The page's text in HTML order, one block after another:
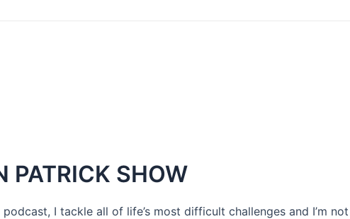
PATRICK SHOW
podcast, I tackle all of life’s most difficult challenges and I’m